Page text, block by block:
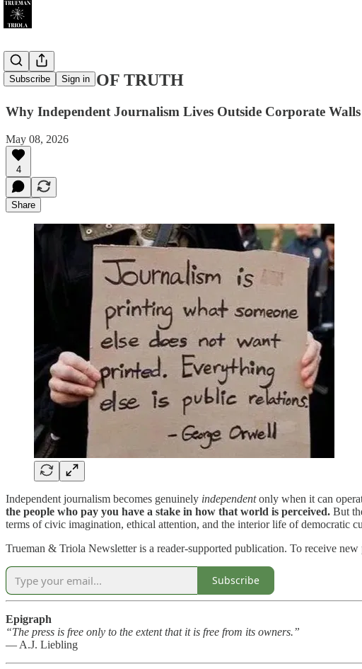
Subscribe Sign in
THE COST OF TRUTH
Why Independent Journalism Lives Outside Corporate Walls
May 08, 2026
4
Share
Independent journalism becomes genuinely independentonly when it can
the people who pay you have a stake in how that world is perceived. But
terms of civic imagination, ethical attention, and the interior life of democratic
Trueman & Triola Newsletter is a reader-supported publication. To receive
Subscribe
Epigraph
“The press is free only to the extent that it is free from its owners.”
— A.J. Liebling